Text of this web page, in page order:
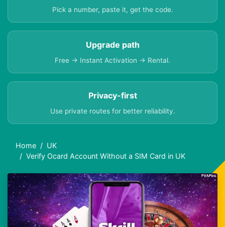
Pick a number, paste it, get the code.
Upgrade path
Free → Instant Activation → Rental.
Privacy-first
Use private routes for better reliability.
Home
UK
Verify Ocard Account Without a SIM Card in UK